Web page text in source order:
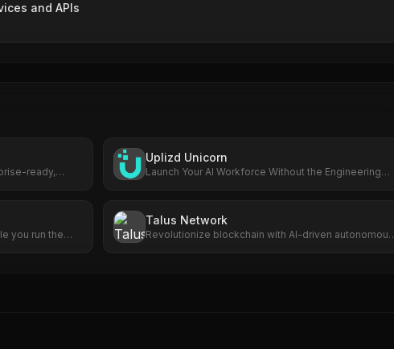
and APIs
ready,
Uplizd Unicorn
Launch Your AI Workforce Without the Engineering
you run the
Talus Network
Revolutionize blockchain with AI-driven autonomous